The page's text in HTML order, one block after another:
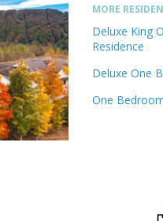
MORE
Deluxe King
Residence
Deluxe One
One